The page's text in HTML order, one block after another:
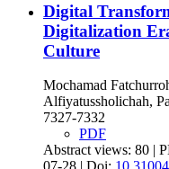
Digital
Digitalization
Culture
Mochamad
Alfiyatussholichah,
7327-7332
PDF
Abstract views: 80 |